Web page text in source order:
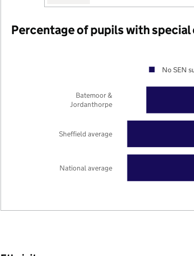
Percentage of pupils with
National average
Sheffield average
Batemoor &
Jordanthorpe
No SEN